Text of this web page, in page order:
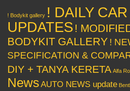
! Bodykit gallery ! DAILY
UPDATES !
BODYKIT GALLERY !
SPECIFICATION &
DIY + TANYA KERETA Alfa
News AUTO NEWS update